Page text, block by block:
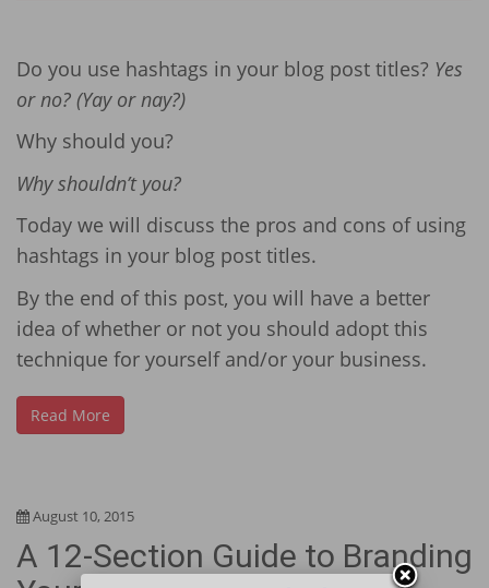
Do you use hashtags in your blog post titles? Yes
or no? (Yay or nay?)
Why should you?
Why shouldn’t you?
Today we will discuss the pros and cons of using
hashtags in your blog post titles.
By the end of this post, you will have a better
idea of whether or not you should adopt this
technique for yourself and/or your business.
Read More
August 10, 2015
A 12-Section Guide to Branding